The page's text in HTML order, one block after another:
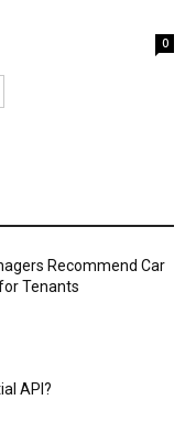
0
Recommend Car
Tenants
API?